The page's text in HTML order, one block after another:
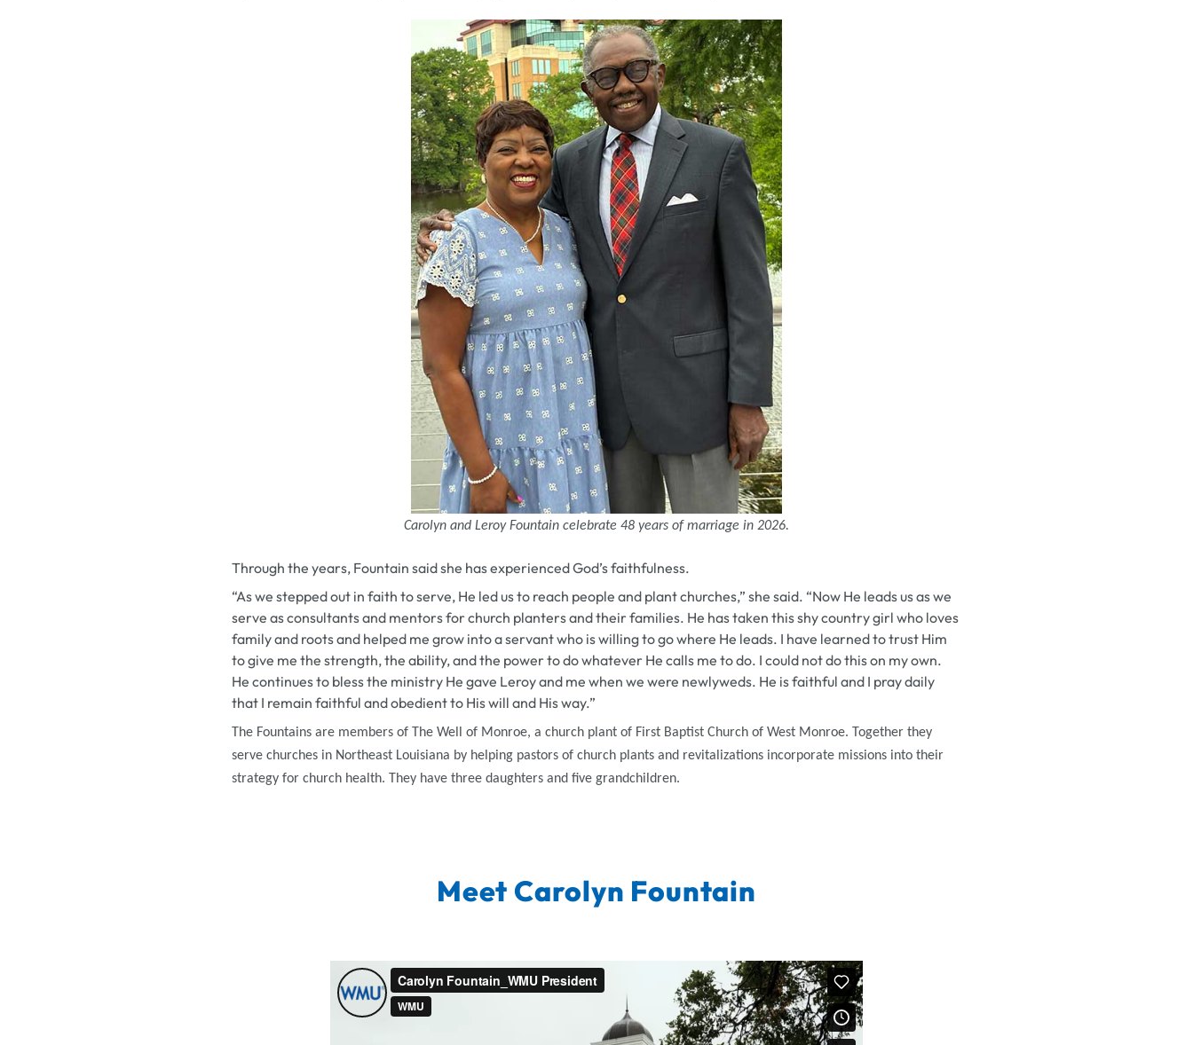
Carolyn and Leroy Fountain celebrate 48 years of marriage in 2026.
Through the years, Fountain said she has experienced God’s faithfulness.
“As we stepped out in faith to serve, He led us to reach people and plant churches,” she said. “Now He leads us as we
serve as consultants and mentors for church planters and their families. He has taken this shy country girl who loves
family and roots and helped me grow into a servant who is willing to go where He leads. I have learned to trust Him
to give me the strength, the ability, and the power to do whatever He calls me to do. I could not do this on my own.
He continues to bless the ministry He gave Leroy and me when we were newlyweds. He is faithful and I pray daily
that I remain faithful and obedient to His will and His way.”
The Fountains are members of The Well of Monroe, a church plant of First Baptist Church of West Monroe. Together they
serve churches in Northeast Louisiana by helping pastors of church plants and revitalizations incorporate missions into their
strategy for church health. They have three daughters and five grandchildren.
Meet Carolyn Fountain